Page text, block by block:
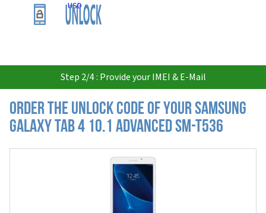
USD
Step 2/4 : Provide your IMEI & E-Mail
Order the Unlock Code of your Samsung
Galaxy Tab 4 10.1 Advanced SM-T536